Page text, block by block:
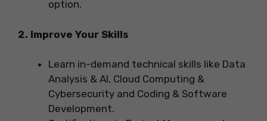
option.
2. Improve Your Skills
Learn in-demand technical skills like Data
Analysis & AI, Cloud Computing &
Cybersecurity and Coding & Software
Development.